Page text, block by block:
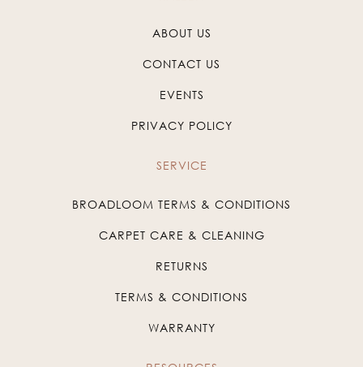
ABOUT US
CONTACT US
EVENTS
PRIVACY POLICY
SERVICE
BROADLOOM TERMS & CONDITIONS
CARPET CARE & CLEANING
RETURNS
TERMS & CONDITIONS
WARRANTY